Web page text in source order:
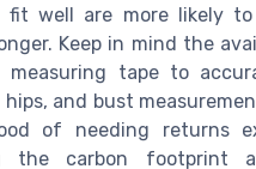
fit well are more likely
Keep in mind the
measuring tape to
and bust
of needing returns
the carbon footprint